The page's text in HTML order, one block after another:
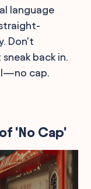
language
Don't
back in.
cap.
'No Cap'